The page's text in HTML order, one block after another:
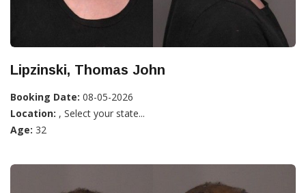
Lipzinski, Thomas John
Booking Date: 08-05-2026
Location: , Select your state...
Age: 32